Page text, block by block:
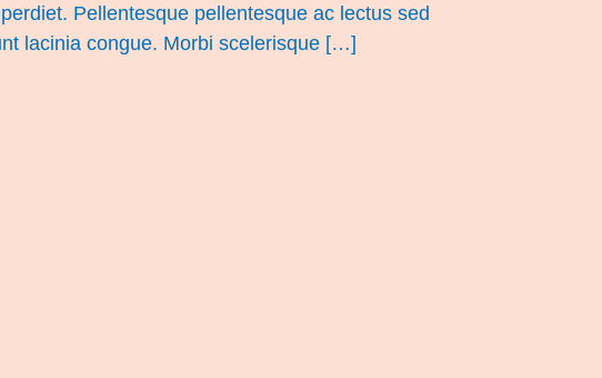
Pellentesque pellentesque ac lectus sed
lacinia congue. Morbi scelerisque […]